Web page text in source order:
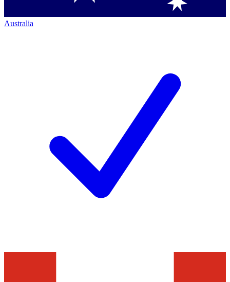
Australia